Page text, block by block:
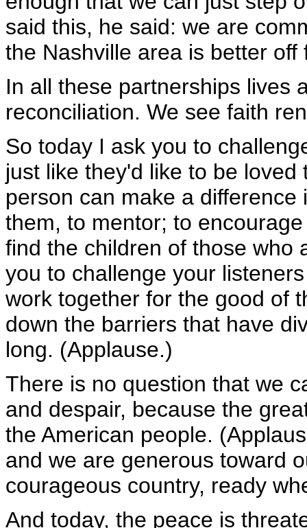
said this, he said: we are
the Nashville area is better off
In all these partnerships lives
reconciliation. We see faith
So today I ask you to
just like they'd like to be
person can make a
them, to mentor; to
find the children of those who
you to challenge your
work together for the good of
down the barriers that have
long. (Applause.)
There is no question that we
and despair, because the
the American people.
and we are generous toward
courageous country, ready
And today, the peace is